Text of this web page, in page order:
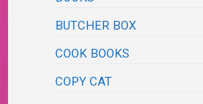
BUTCHER BOX
COOK BOOKS
COPY CAT